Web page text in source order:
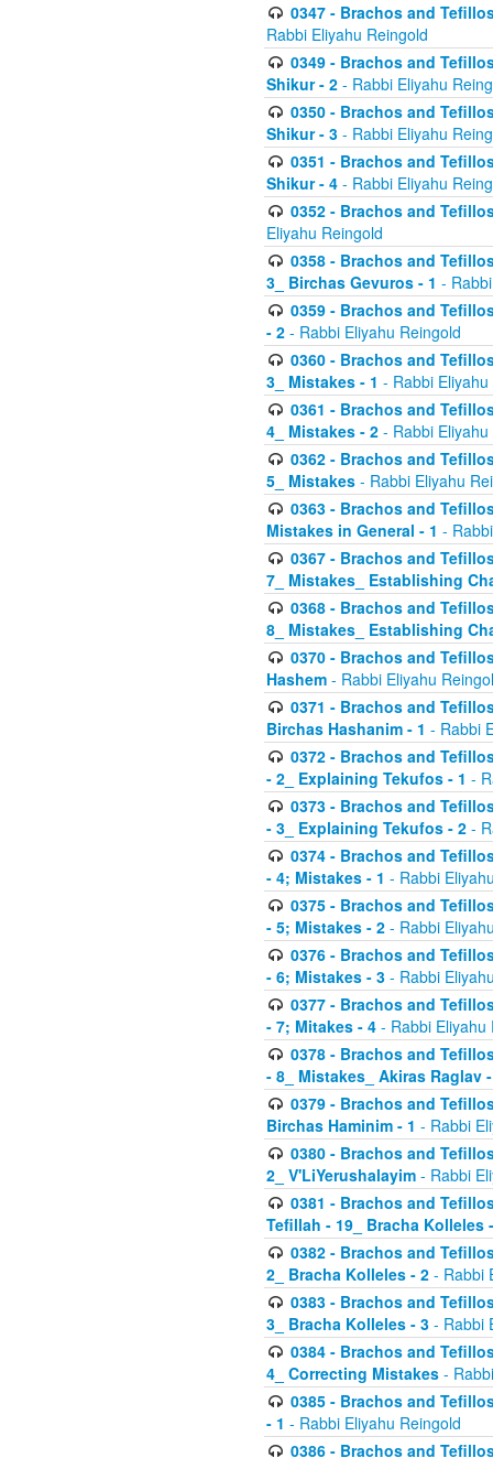
0347 - Brachos and
Rabbi Eliyahu Reingold
0349 - Brachos and
Shikur - 2 - Rabbi Eliyahu
0350 - Brachos and
Shikur - 3 - Rabbi Eliyahu
0351 - Brachos and
Shikur - 4 - Rabbi Eliyahu
0352 - Brachos and
Eliyahu Reingold
0358 - Brachos and
3_ Birchas Gevuros - 1 -
0359 - Brachos and
- 2 - Rabbi Eliyahu Reingold
0360 - Brachos and
3_ Mistakes - 1 - Rabbi
0361 - Brachos and
4_ Mistakes - 2 - Rabbi
0362 - Brachos and
5_ Mistakes - Rabbi Eliyahu
0363 - Brachos and
Mistakes in General - 1 -
0367 - Brachos and
7_ Mistakes_ Establishing
0368 - Brachos and
8_ Mistakes_ Establishing
0370 - Brachos and
Hashem - Rabbi Eliyahu
0371 - Brachos and
Birchas Hashanim - 1 - Rabbi
0372 - Brachos and
- 2_ Explaining Tekufos - 1 -
0373 - Brachos and
- 3_ Explaining Tekufos - 2 -
0374 - Brachos and
- 4; Mistakes - 1 - Rabbi
0375 - Brachos and
- 5; Mistakes - 2 - Rabbi
0376 - Brachos and
- 6; Mistakes - 3 - Rabbi
0377 - Brachos and
- 7; Mitakes - 4 - Rabbi Eliyahu
0378 - Brachos and
- 8_ Mistakes_ Akiras Raglav
0379 - Brachos and
Birchas Haminim - 1 - Rabbi
0380 - Brachos and
2_ V'LiYerushalayim - Rabbi
0381 - Brachos and
Tefillah - 19_ Bracha Kolleles
0382 - Brachos and
2_ Bracha Kolleles - 2 - Rabbi
0383 - Brachos and
3_ Bracha Kolleles - 3 - Rabbi
0384 - Brachos and
4_ Correcting Mistakes -
0385 - Brachos and
- 1 - Rabbi Eliyahu Reingold
0386 - Brachos and